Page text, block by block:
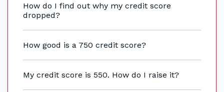
How do I find out why my credit score
dropped?
How good is a 750 credit score?
My credit score is 550. How do I raise it?